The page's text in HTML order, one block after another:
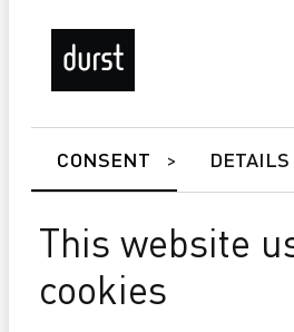
CONSENT DETAILS
This website
cookies